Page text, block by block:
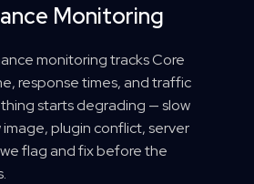
Monitoring
monitoring tracks Core
response times, and traffic
starts degrading — slow
plugin conflict, server
flag and fix before the